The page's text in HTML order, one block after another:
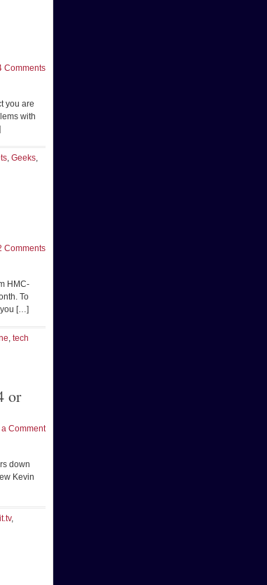
Comments
you are
with
, Geeks,
Comments
HMC-
To
you […]
, tech
or
a Comment
down
Kevin
,